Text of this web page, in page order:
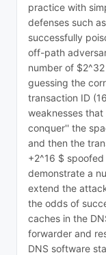
practice with
defenses such
successfully
off-path
number of
guessing the
transaction ID
weaknesses
conquer'' the
and then the
+2^16 $
demonstrate a
extend the
the odds of
caches in the
forwarder and
DNS software